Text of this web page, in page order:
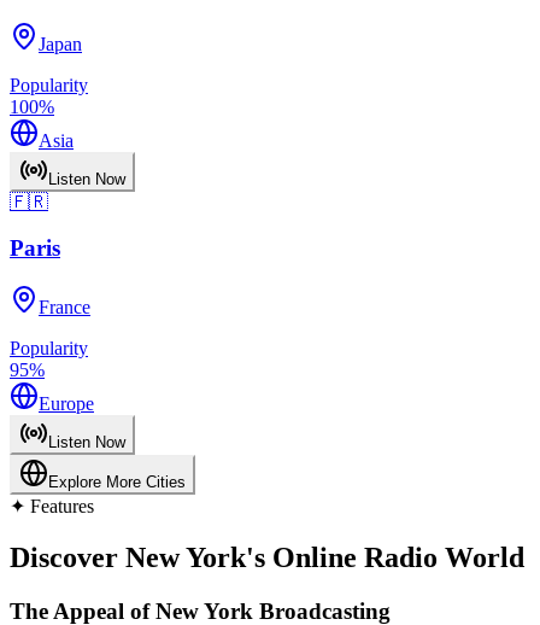
Japan
Popularity
100%
Asia
Listen Now
🇫🇷
Paris
France
Popularity
95%
Europe
Listen Now
Explore More Cities
✦ Features
Discover New York's Online Radio World
The Appeal of New York Broadcasting